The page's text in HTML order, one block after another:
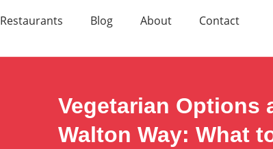
Restaurants Blog About Contact
Vegetarian Options
Walton Way: What